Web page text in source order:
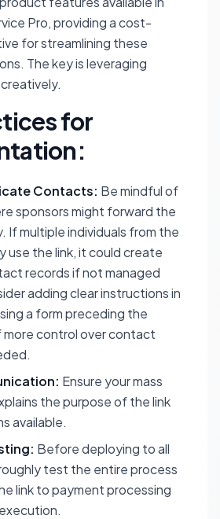
Pro, providing a cost-
for streamlining these
The key is leveraging
for
Contacts: Be mindful of
sponsors might forward the
If multiple individuals from the
use the link, it could create
records if not managed
adding clear instructions in
a form preceding the
more control over contact
Ensure your mass
the purpose of the link
available.
Before deploying to all
test the entire process
link to payment processing